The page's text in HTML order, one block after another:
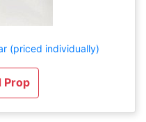
(priced individually)
Prop